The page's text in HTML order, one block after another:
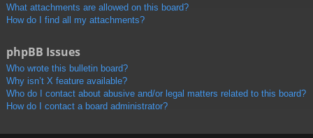
What attachments are allowed on this board?
How do I find all my attachments?
phpBB Issues
Who wrote this bulletin board?
Why isn’t X feature available?
Who do I contact about abusive and/or legal matters related to this board?
How do I contact a board administrator?